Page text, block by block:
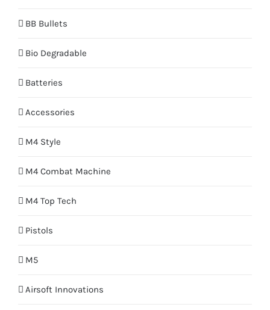
BB Bullets
Bio Degradable
Batteries
Accessories
M4 Style
M4 Combat Machine
M4 Top Tech
Pistols
M5
Airsoft Innovations